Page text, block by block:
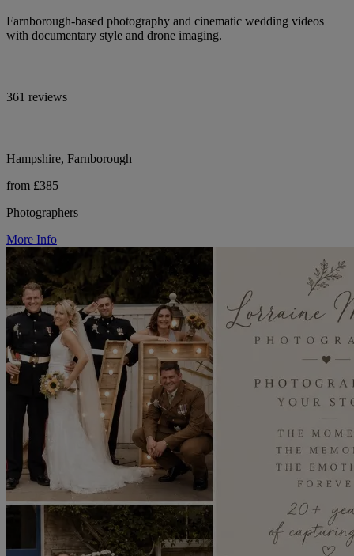
Farnborough-based photography and cinematic wedding videos
with documentary style and drone imaging.
361 reviews
Hampshire, Farnborough
from £385
Photographers
More Info